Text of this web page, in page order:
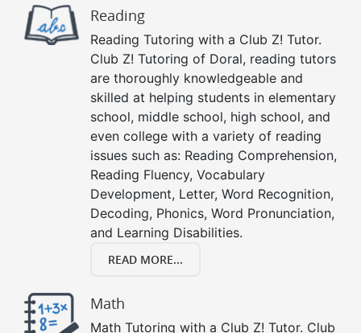
Reading
Reading Tutoring with a Club Z! Tutor.
Club Z! Tutoring of Doral, reading tutors
are thoroughly knowledgeable and
skilled at helping students in elementary
school, middle school, high school, and
even college with a variety of reading
issues such as: Reading Comprehension,
Reading Fluency, Vocabulary
Development, Letter, Word Recognition,
Decoding, Phonics, Word Pronunciation,
and Learning Disabilities.
READ MORE...
Math
Math Tutoring with a Club Z! Tutor. Club